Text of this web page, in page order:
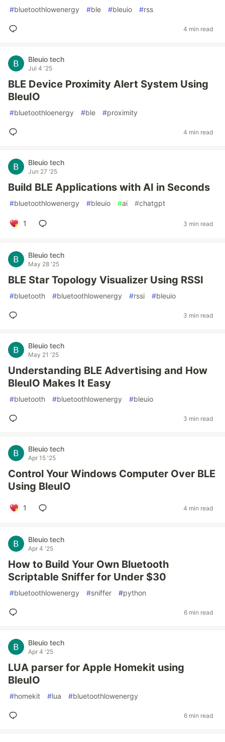
#bluetoothlowenergy #ble #bleuio #rss
4 min read
Bleuio tech
Jul 4 '25
BLE Device Proximity Alert System Using
BleuIO
#bluetoothloenergy #ble #proximity
4 min read
Bleuio tech
Jun 27 '25
Build BLE Applications with AI in Seconds
#bluetoothlowenergy #bleuio #ai #chatgpt
1 3 min read
Bleuio tech
May 28 '25
BLE Star Topology Visualizer Using RSSI
#bluetooth #bluetoothlowenergy #rssi #bleuio
3 min read
Bleuio tech
May 21 '25
Understanding BLE Advertising and How
BleuIO Makes It Easy
#bluetooth #bluetoothlowenergy #bleuio
3 min read
Bleuio tech
Apr 15 '25
Control Your Windows Computer Over BLE
Using BleuIO
1 4 min read
Bleuio tech
Apr 4 '25
How to Build Your Own Bluetooth
Scriptable Sniffer for Under $30
#bluetoothlowenergy #sniffer #python
6 min read
Bleuio tech
Apr 4 '25
LUA parser for Apple Homekit using
BleuIO
#homekit #lua #bluetoothlowenergy
6 min read